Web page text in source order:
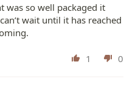
was so well packaged it
wait until it has reached
1 0